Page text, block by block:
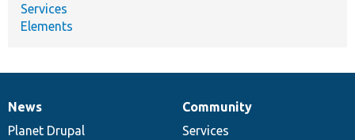
Services
Elements
News
items
News
Planet Drupal
Our
community
Community
Services
Documentation
Drupal
code
Governance
of